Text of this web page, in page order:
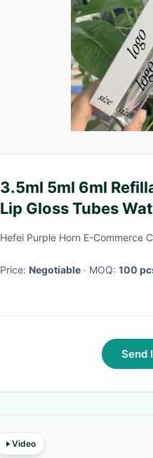
3.5ml 5ml 6ml
Lip Gloss Tubes
Hefei Purple Horn E-Commerce
Price: Negotiable · MOQ: 100
Send
Video